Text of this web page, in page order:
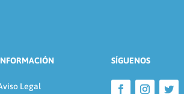
Legal
SÍGUENOS